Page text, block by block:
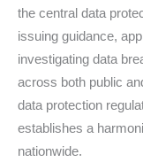
the central data
issuing guidance,
investigating data
across both public
data protection
establishes a
nationwide.